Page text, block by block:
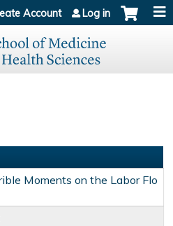
to content
Account Log in
Moments on the Labor Flo